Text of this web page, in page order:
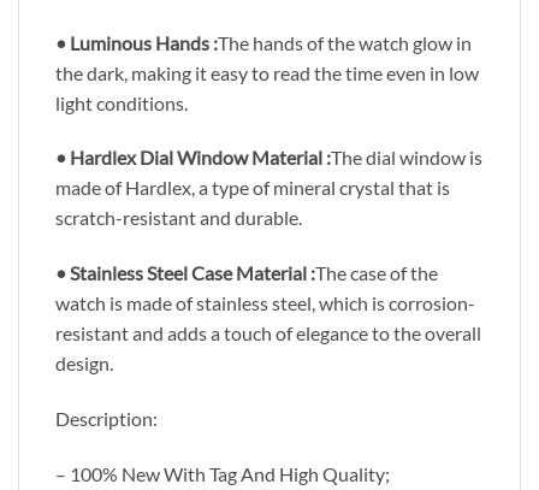
• Luminous Hands :The hands of the watch glow in
the dark, making it easy to read the time even in low
light conditions.
• Hardlex Dial Window Material :The dial window is
made of Hardlex, a type of mineral crystal that is
scratch-resistant and durable.
• Stainless Steel Case Material :The case of the
watch is made of stainless steel, which is corrosion-
resistant and adds a touch of elegance to the overall
design.
Description:
– 100% New With Tag And High Quality;